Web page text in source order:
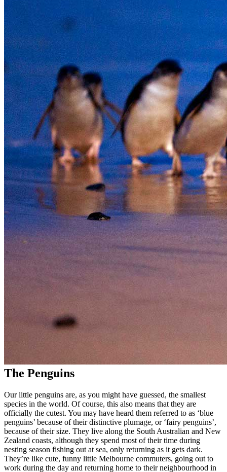
The Penguins
Our little penguins are, as you might have guessed, the smallest
species in the world. Of course, this also means that they are
officially the cutest. You may have heard them referred to as ‘blue
penguins’ because of their distinctive plumage, or ‘fairy penguins’,
because of their size. They live along the South Australian and New
Zealand coasts, although they spend most of their time during
nesting season fishing out at sea, only returning as it gets dark.
They’re like cute, funny little Melbourne commuters, going out to
work during the day and returning home to their neighbourhood in